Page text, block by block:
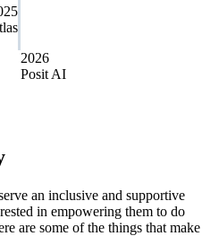
2026
Posit AI
an inclusive and supportive
in empowering them to do
are some of the things that make